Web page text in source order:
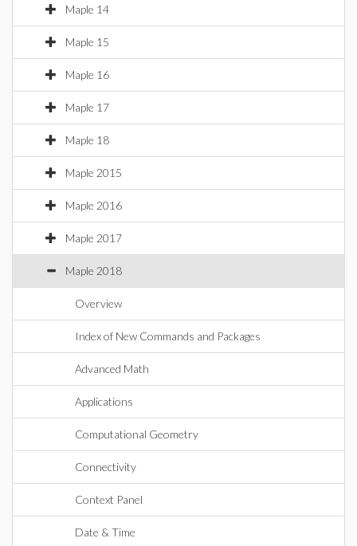
Maple 14
Maple 15
Maple 16
Maple 17
Maple 18
Maple 2015
Maple 2016
Maple 2017
Maple 2018
Overview
Index of New Commands and Packages
Advanced Math
Applications
Computational Geometry
Connectivity
Context Panel
Date & Time